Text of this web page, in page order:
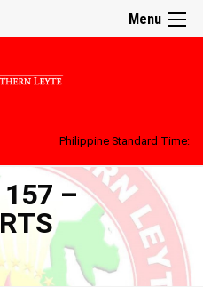
Menu
Philippine Standard Time:
157 –